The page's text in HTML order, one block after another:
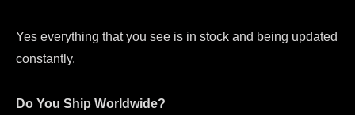
Yes everything that you see is in stock and being updated
constantly.
Do You Ship Worldwide?